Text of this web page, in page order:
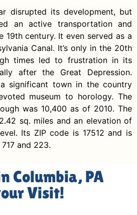
disrupted its development, but
an active transportation and
19th century. It even served as a
Canal. It’s only in the 20th
times led to frustration in its
after the Great Depression.
significant town in the country
museum to horology. The
was 10,400 as of 2010. The
sq. miles and an elevation of
Its ZIP code is 17512 and is
and 223.
Columbia, PA
Visit!